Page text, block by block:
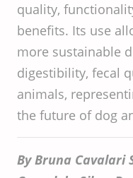
quality,
benefits. Its use
more sustainable
digestibility, fecal
animals,
the future of dog
By Bruna Cavalari